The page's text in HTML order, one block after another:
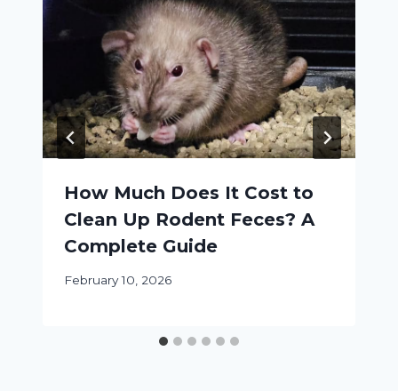
How Much Does It Cost to
Clean Up Rodent Feces? A
Complete Guide
February 10, 2026